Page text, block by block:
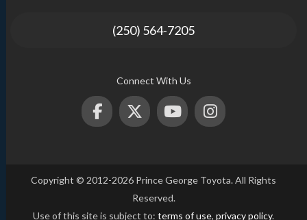
(250) 564-7205
Connect With Us
Copyright © 2012-2026 Prince George Toyota. All Rights
Reserved.
Use of this site is subject to: terms of use, privacy policy.